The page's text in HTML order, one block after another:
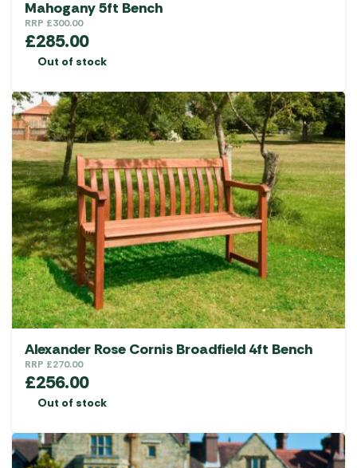
Mahogany 5ft Bench
RRP £300.00
£285.00
Out of stock
Alexander Rose Cornis Broadfield 4ft Bench
RRP £270.00
£256.00
Out of stock